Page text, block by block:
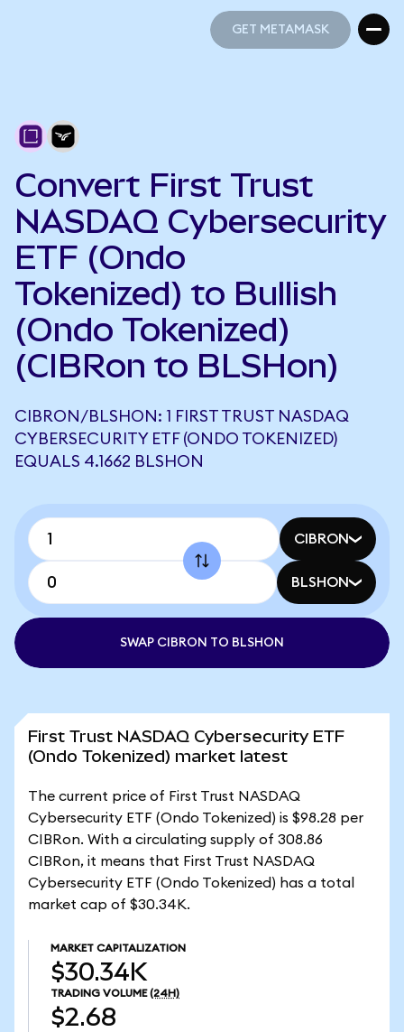
GET METAMASK
Convert First Trust
NASDAQ Cybersecurity
ETF (Ondo
Tokenized) to Bullish
(Ondo Tokenized)
(CIBRon to BLSHon)
CIBRON/BLSHON: 1 FIRST TRUST NASDAQ
CYBERSECURITY ETF (ONDO TOKENIZED)
EQUALS 4.1662 BLSHON
CIBRON
BLSHON
SWAP CIBRON TO BLSHON
First Trust NASDAQ Cybersecurity ETF
(Ondo Tokenized) market latest
The current price of First Trust NASDAQ
Cybersecurity ETF (Ondo Tokenized) is $98.28 per
CIBRon. With a circulating supply of 308.86
CIBRon, it means that First Trust NASDAQ
Cybersecurity ETF (Ondo Tokenized) has a total
market cap of $30.34K.
MARKET CAPITALIZATION
$30.34K
TRADING VOLUME (24H)
$2.68